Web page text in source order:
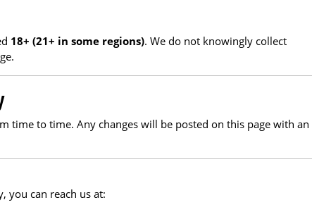
18+ (21+ in some regions). We do not knowingly collect
time to time. Any changes will be posted on this page with an
you can reach us at: